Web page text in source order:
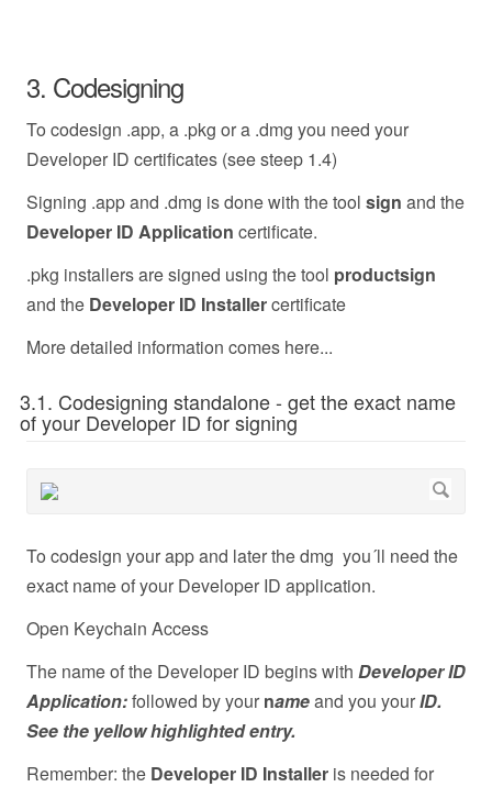
3. Codesigning
To codesign .app, a .pkg or a .dmg you need your
Developer ID certificates (see steep 1.4)
Signing .app and .dmg is done with the tool sign and the
Developer ID Application certificate.
.pkg installers are signed using the tool productsign
and the Developer ID Installercertificate
More detailed information comes here...
3.1. Codesigning standalone - get the exact name
of your Developer ID for signing
To codesign your app and later the dmg you´ll need the
exact name of your Developer ID application.
Open Keychain Access
The name of the Developer ID begins with Developer ID
Application:followed by your nameand you yourID.
See the yellow highlighted entry.
Remember: the Developer ID Installer is needed for